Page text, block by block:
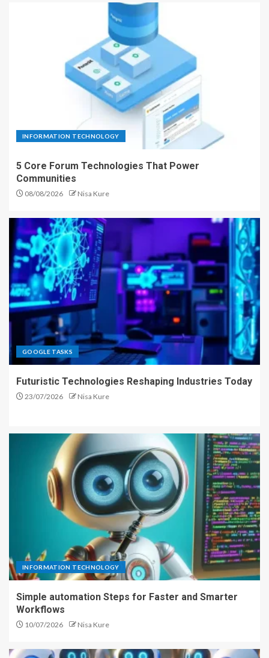
INFORMATION TECHNOLOGY
5 Core Forum Technologies That Power
Communities
08/08/2026 Nisa Kure
GOOGLE TASKS
Futuristic Technologies Reshaping Industries Today
23/07/2026 Nisa Kure
INFORMATION TECHNOLOGY
Simple automation Steps for Faster and Smarter
Workflows
10/07/2026 Nisa Kure